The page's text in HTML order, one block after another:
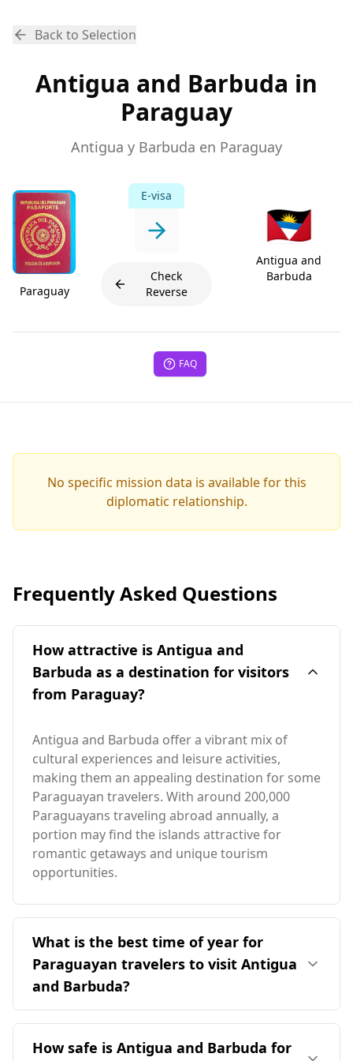
Back to Selection
Antigua and Barbuda in
Paraguay
Antigua y Barbuda en Paraguay
Paraguay
E-visa
Check
Reverse
🇦🇬
Antigua and
Barbuda
FAQ
No specific mission data is available for this
diplomatic relationship.
Frequently Asked Questions
How attractive is Antigua and
Barbuda as a destination for visitors
from Paraguay?
Antigua and Barbuda offer a vibrant mix of
cultural experiences and leisure activities,
making them an appealing destination for some
Paraguayan travelers. With around 200,000
Paraguayans traveling abroad annually, a
portion may find the islands attractive for
romantic getaways and unique tourism
opportunities.
What is the best time of year for
Paraguayan travelers to visit Antigua
and Barbuda?
The ideal time for travelers from Paraguay to
visit Antigua and Barbuda is January, as it
coincides with the peak tourist season there.
How safe is Antigua and Barbuda for